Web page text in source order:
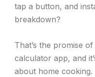
tap a button, and
breakdown?
That’s the promise
calculator app, and
about home cooking.